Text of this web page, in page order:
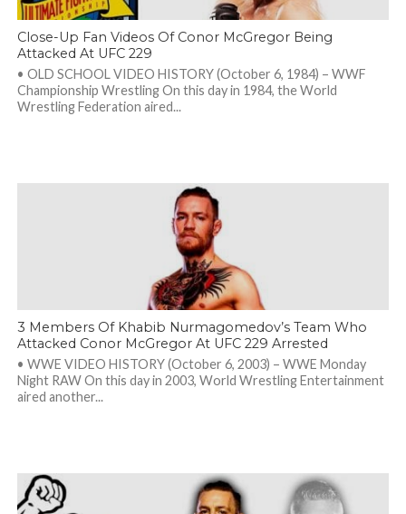
Close-Up Fan Videos Of Conor McGregor Being
Attacked At UFC 229
• OLD SCHOOL VIDEO HISTORY (October 6, 1984) – WWF
Championship Wrestling On this day in 1984, the World
Wrestling Federation aired...
3 Members Of Khabib Nurmagomedov’s Team Who
Attacked Conor McGregor At UFC 229 Arrested
• WWE VIDEO HISTORY (October 6, 2003) – WWE Monday
Night RAW On this day in 2003, World Wrestling Entertainment
aired another...